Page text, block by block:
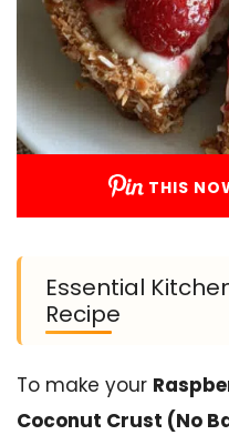
THIS
Essential
Recipe
To make your
Coconut Crust (No